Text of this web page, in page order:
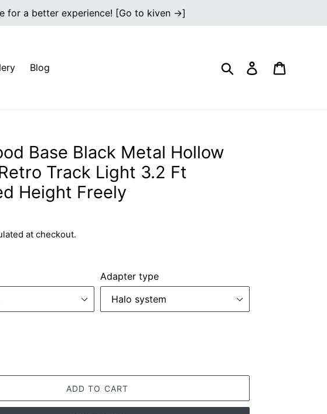
for a better experience! [Go to kiven →]
Blog Search Log in
Base Black Metal Hollow
Track Light 3.2 Ft
Height Freely
at checkout.
Adapter type
ADD TO CART